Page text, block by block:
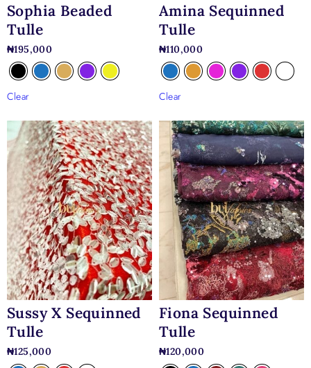
Sophia Beaded
Tulle
₦195,000
Clear
Amina Sequinned
Tulle
₦110,000
Clear
Sussy X Sequinned
Tulle
₦125,000
Fiona Sequinned
Tulle
₦120,000